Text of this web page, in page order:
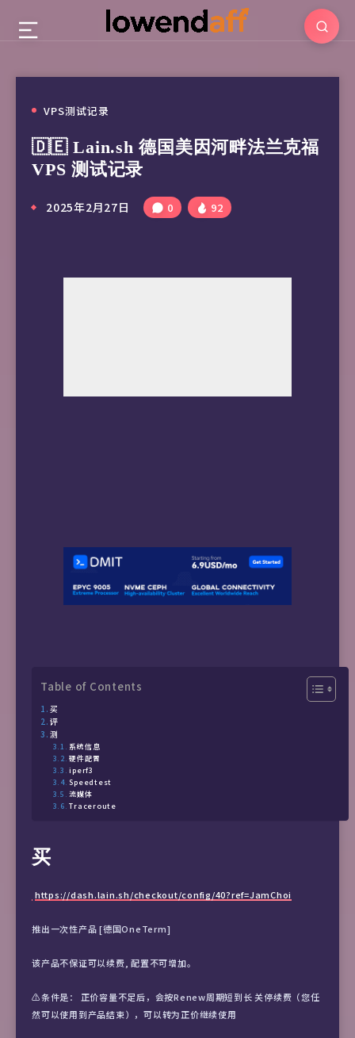
VPS测试记录
🇩🇪 Lain.sh 德国美因河畔法兰克福
VPS 测试记录
2025年2月27日 0 92
Table of Contents
买
评
测
系统信息
硬件配置
iperf3
Speedtest
流媒体
Traceroute
买
https://dash.lain.sh/checkout/config/40?ref=JamChoi
推出一次性产品 [德国OneTerm]
该产品不保证可以续费, 配置不可增加。
⚠️条件是： 正价容量不足后，会按Renew周期短到长 关停续费（您任
然可以使用到产品结束），可以转为正价继续使用